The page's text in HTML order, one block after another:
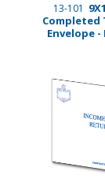
13-101
Completed
Envelope